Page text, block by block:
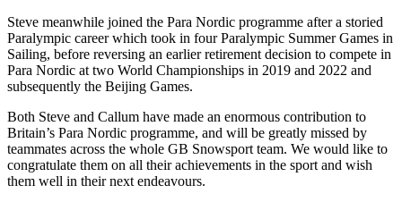
Steve meanwhile joined the Para Nordic programme after a storied
Paralympic career which took in four Paralympic Summer Games in
Sailing, before reversing an earlier retirement decision to compete in
Para Nordic at two World Championships in 2019 and 2022 and
subsequently the Beijing Games.
Both Steve and Callum have made an enormous contribution to
Britain’s Para Nordic programme, and will be greatly missed by
teammates across the whole GB Snowsport team. We would like to
congratulate them on all their achievements in the sport and wish
them well in their next endeavours.